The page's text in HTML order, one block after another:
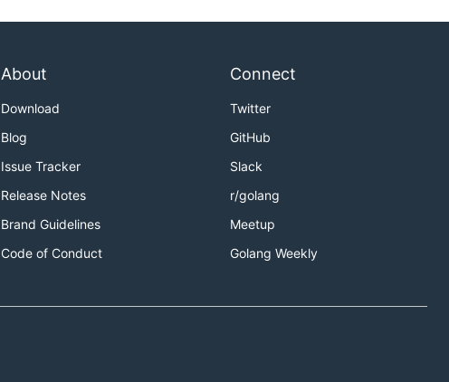
About
Download
Blog
Issue Tracker
Release Notes
Brand Guidelines
Code of Conduct
Connect
Twitter
GitHub
Slack
r/golang
Meetup
Golang Weekly